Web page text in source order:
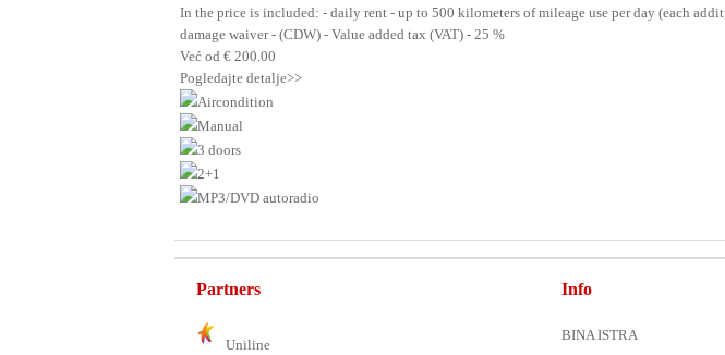
In the price is included: - daily rent - up to 500 kilometers of mileage use per day (each
damage waiver - (CDW) - Value added tax (VAT) - 25 %
Već od € 200.00
Pogledajte detalje>>
Aircondition
Manual
3 doors
2+1
MP3/DVD autoradio
Partners
Uniline
Info
BINA ISTRA